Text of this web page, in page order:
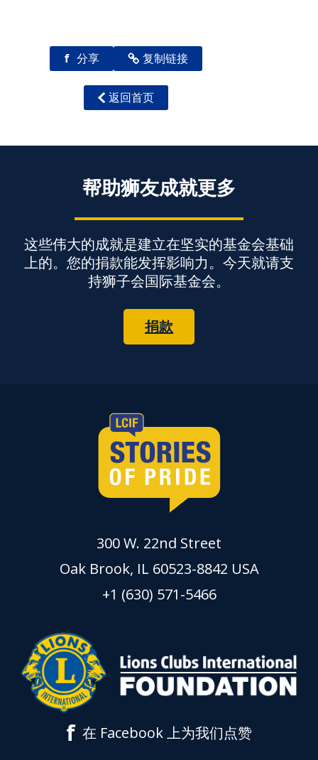
f 分享 复制链接
返回首页
帮助狮友成就更多
这些伟大的成就是建立在坚实的基金会基础
上的。您的捐款能发挥影响力。今天就请支
持狮子会国际基金会。
捐款
300 W. 22nd Street
Oak Brook, IL 60523-8842 USA
+1 (630) 571-5466
f 在 Facebook 上为我们点赞